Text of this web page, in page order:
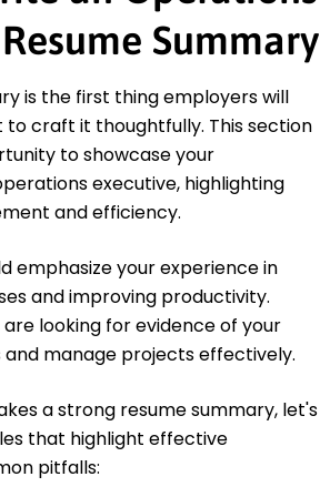
Green Belt - International Quality
Administration Operations
Berkeley Berkeley, CA
Long Beach Long Beach,
Summary
is the first thing employers will
to craft it thoughtfully. This section
to showcase your
executive, highlighting
and efficiency.
emphasize your experience in
and improving productivity.
looking for evidence of your
manage projects effectively.
a strong resume summary, let's
that highlight effective
pitfalls: